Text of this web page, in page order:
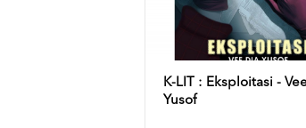
K-LIT : Eksploitasi -
Yusof